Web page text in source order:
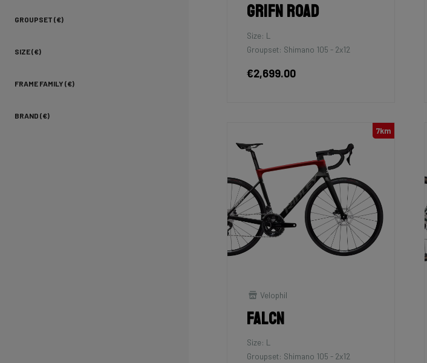
GROUPSET (€)
SIZE (€)
FRAME FAMILY (€)
BRAND (€)
Grifn Road
Size: L
Groupset: Shimano 105 - 2x12
€2,699.00
7km
Velophil
Falcn
Size: L
Groupset: Shimano 105 - 2x12